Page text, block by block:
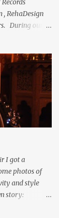
, RehaDesign
During our
been tall,
cm ) is
syndrome.
always
RehaDesign
school in
schooling.
school
I got a
photos of
and style
story: